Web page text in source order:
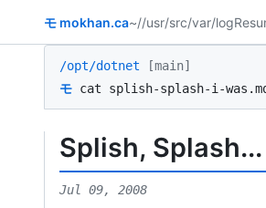
モ mokhan.ca~//usr/src/var/log
/opt/dotnet [main]
モ cat splish-splash-i-
Splish,
Jul 09, 2008